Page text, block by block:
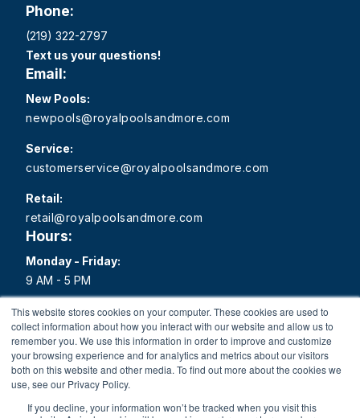
This website stores cookies on your computer. These cookies are used to
collect information about how you interact with our website and allow us to
remember you. We use this information in order to improve and customize
your browsing experience and for analytics and metrics about our visitors
both on this website and other media. To find out more about the cookies we
use, see our Privacy Policy.
If you decline, your information won’t be tracked when you visit this
Phone:
(219) 322-2797
Text us your questions!
Email:
New Pools:
newpools@royalpoolsandmore.com
Service:
customerservice@royalpoolsandmore.com
Retail:
retail@royalpoolsandmore.com
Hours:
Monday - Friday:
9 AM - 5 PM
Saturday:
9 AM - 1 PM
Sunday:
Closed